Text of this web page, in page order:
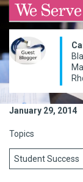
We Serve
January 29, 2014
Topics
Student Success